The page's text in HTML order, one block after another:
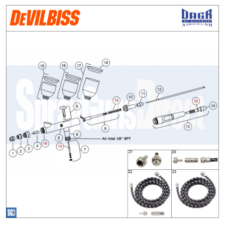
ANi 2 Stage Filter Regulator Spare
Parts Breakdown
ANi AT/SP Pressure/Suction
Spray Gun Spare Parts
Breakdown
ANi F1/N Super Spray Gun Spare
Parts Breakdown
ANi F1/N Super Suction Spray
Gun Spare Parts Breakdown
ANi F1/N-Special Pressure Spray